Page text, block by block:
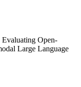
Open-
Large Language